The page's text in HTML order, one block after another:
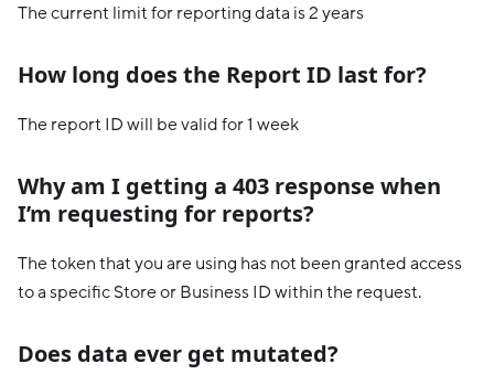
The current limit for reporting data is 2 years
How long does the Report ID last for?
The report ID will be valid for 1 week
Why am I getting a 403 response when
I’m requesting for reports?
The token that you are using has not been granted access
to a specific Store or Business ID within the request.
Does data ever get mutated?